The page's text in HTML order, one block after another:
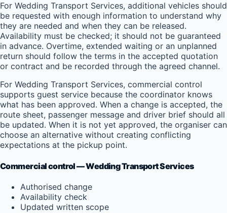
For Wedding Transport Services, additional vehicles should
be requested with enough information to understand why
they are needed and when they can be released.
Availability must be checked; it should not be guaranteed
in advance. Overtime, extended waiting or an unplanned
return should follow the terms in the accepted quotation
or contract and be recorded through the agreed channel.
For Wedding Transport Services, commercial control
supports guest service because the coordinator knows
what has been approved. When a change is accepted, the
route sheet, passenger message and driver brief should all
be updated. When it is not yet approved, the organiser can
choose an alternative without creating conflicting
expectations at the pickup point.
Commercial control — Wedding Transport Services
Authorised change
Availability check
Updated written scope